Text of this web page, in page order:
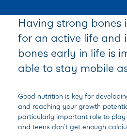
Having strong bones
for an active life and
bones early in life is
able to stay mobile
Good nutrition is key for
and reaching your growth
particularly important role to
and teens don’t get enough